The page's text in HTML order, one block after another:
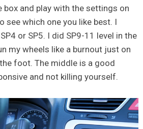
box and play with the settings on
see which one you like best. I
or SP5. I did SP9-11 level in the
my wheels like a burnout just on
foot. The middle is a good
and not killing yourself.